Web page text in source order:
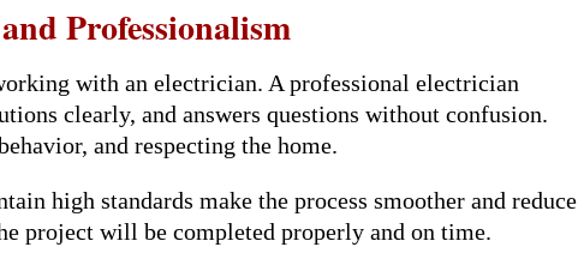
Professionalism
with an electrician. A professional electrician
clearly, and answers questions without confusion.
and respecting the home.
high standards make the process smoother and reduce
project will be completed properly and on time.